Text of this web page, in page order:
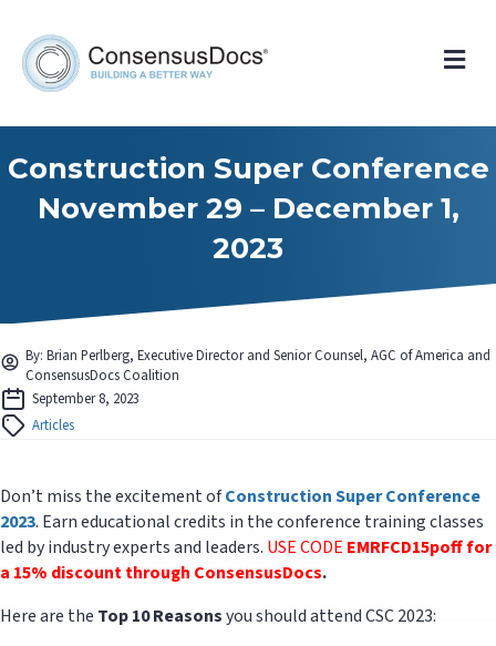
Construction Super Conference
November 29 – December 1,
2023
By: Brian Perlberg, Executive Director and Senior Counsel, AGC of America and
ConsensusDocs Coalition
September 8, 2023
Articles
Don’t miss the excitement ofConstruction Super Conference
2023. Earn educational credits in the conference training classes
led by industry experts and leaders. USE CODE EMRFCD15poff for
a 15% discount through ConsensusDocs.
Here are the Top 10 Reasonsyou should attend CSC 2023: